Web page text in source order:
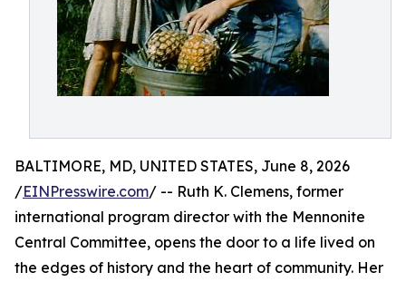
BALTIMORE, MD, UNITED STATES, June 8, 2026
/EINPresswire.com/ -- Ruth K. Clemens, former
international program director with the Mennonite
Central Committee, opens the door to a life lived on
the edges of history and the heart of community. Her